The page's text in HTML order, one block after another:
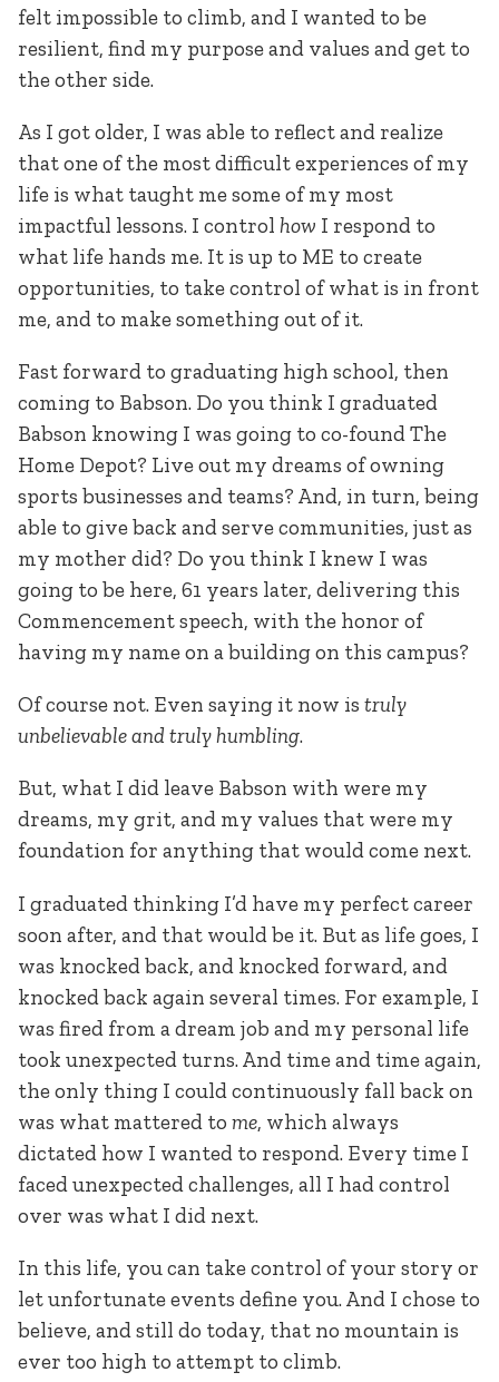
felt impossible to climb, and I wanted to be
resilient, find my purpose and values and get to
the other side.
As I got older, I was able to reflect and realize
that one of the most difficult experiences of my
life is what taught me some of my most
impactful lessons. I control how I respond to
what life hands me. It is up to ME to create
opportunities, to take control of what is in front
me, and to make something out of it.
Fast forward to graduating high school, then
coming to Babson. Do you think I graduated
Babson knowing I was going to co-found The
Home Depot? Live out my dreams of owning
sports businesses and teams? And, in turn, being
able to give back and serve communities, just as
my mother did? Do you think I knew I was
going to be here, 61 years later, delivering this
Commencement speech, with the honor of
having my name on a building on this campus?
Of course not. Even saying it now is truly
unbelievable and truly humbling.
But, what I did leave Babson with were my
dreams, my grit, and my values that were my
foundation for anything that would come next.
I graduated thinking I’d have my perfect career
soon after, and that would be it. But as life goes, I
was knocked back, and knocked forward, and
knocked back again several times. For example, I
was fired from a dream job and my personal life
took unexpected turns. And time and time again,
the only thing I could continuously fall back on
was what mattered to me, which always
dictated how I wanted to respond. Every time I
faced unexpected challenges, all I had control
over was what I did next.
In this life, you can take control of your story or
let unfortunate events define you. And I chose to
believe, and still do today, that no mountain is
ever too high to attempt to climb.